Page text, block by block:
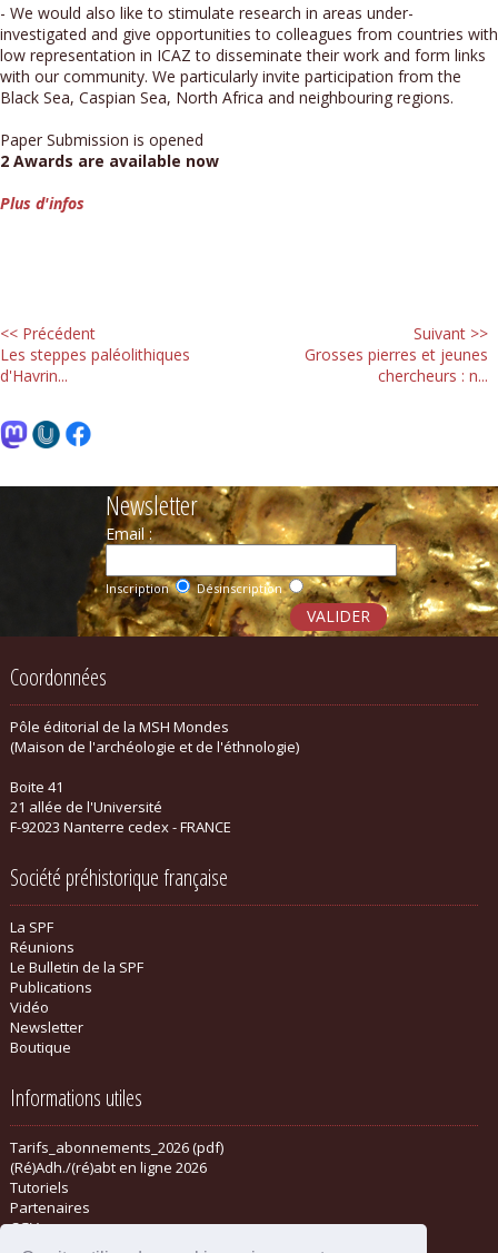
- We would also like to stimulate research in areas under-
investigated and give opportunities to colleagues from countries with
low representation in ICAZ to disseminate their work and form links
with our community. We particularly invite participation from the
Black Sea, Caspian Sea, North Africa and neighbouring regions.
Paper Submission is opened
2 Awards are available now
Plus d'infos
<< Précédent
Les steppes paléolithiques
d'Havrin...
Suivant >>
Grosses pierres et jeunes
chercheurs : n...
Newsletter
Email :
Inscription Désinscription
Coordonnées
Pôle éditorial de la MSH Mondes
(Maison de l'archéologie et de l'éthnologie)
Boite 41
21 allée de l'Université
F-92023 Nanterre cedex - FRANCE
Société préhistorique française
La SPF
Réunions
Le Bulletin de la SPF
Publications
Vidéo
Newsletter
Boutique
Informations utiles
Tarifs_abonnements_2026 (pdf)
(Ré)Adh./(ré)abt en ligne 2026
Tutoriels
Partenaires
CGV